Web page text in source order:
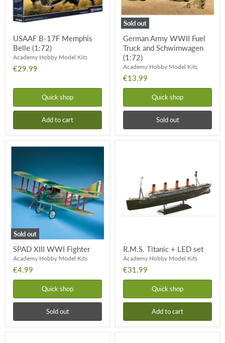
USAAF B-17F Memphis
Belle (1:72)
Academy Hobby Model Kits
€29.99
Quick shop
Add to cart
Sold out
German Army WWII Fuel
Truck and Schwimwagen
(1:72)
Academy Hobby Model Kits
€13.99
Quick shop
Sold out
Sold out
SPAD
Fighter
SPAD XIII WWI Fighter
Academy Hobby Model Kits
€4.99
Quick shop
Sold out
R.M.S. Titanic + LED set
Academy Hobby Model Kits
€31.99
Quick shop
Add to cart